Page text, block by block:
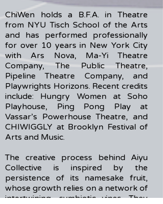
ChiWen holds a B.F.A. in Theatre
from NYU Tisch School of the Arts
and has performed professionally
for over 10 years in New York City
with Ars Nova, Ma-Yi Theatre
Company, The Public Theatre,
Pipeline Theatre Company, and
Playwrights Horizons. Recent credits
include: Hungry Women at Soho
Playhouse, Ping Pong Play at
Vassar’s Powerhouse Theatre, and
CHIWIGGLY at Brooklyn Festival of
Arts and Music.
The creative process behind Aiyu
Collective is inspired by the
persistence of its namesake fruit,
whose growth relies on a network of
intertwining, symbiotic vines. They